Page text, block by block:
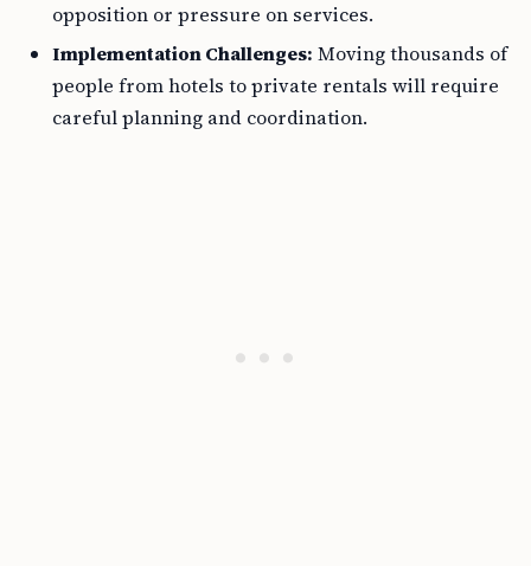
opposition or pressure on services.
Implementation Challenges: Moving thousands of
people from hotels to private rentals will require
careful planning and coordination.